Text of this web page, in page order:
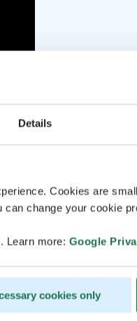
Details
Cookies are
change your cookie
Learn more: Google
cookies only